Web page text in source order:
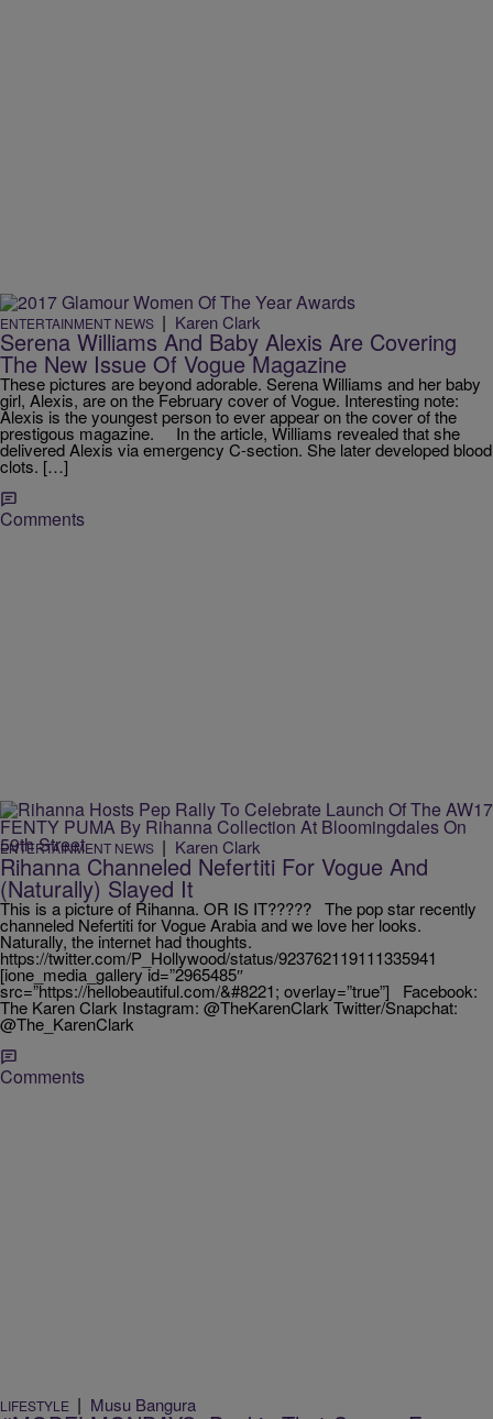
ENTERTAINMENT NEWS | Karen Clark
Serena Williams And Baby Alexis Are Covering
The New Issue Of Vogue Magazine
These pictures are beyond adorable. Serena Williams and her baby
girl, Alexis, are on the February cover of Vogue. Interesting note:
Alexis is the youngest person to ever appear on the cover of the
prestigous magazine. In the article, Williams revealed that she
delivered Alexis via emergency C-section. She later developed blood
clots. […]
Comments
ENTERTAINMENT NEWS | Karen Clark
Rihanna Channeled Nefertiti For Vogue And
(Naturally) Slayed It
This is a picture of Rihanna. OR IS IT????? The pop star recently
channeled Nefertiti for Vogue Arabia and we love her looks.
Naturally, the internet had thoughts.
https://twitter.com/P_Hollywood/status/923762119111335941
[ione_media_gallery id=”2965485″
src=”https://hellobeautiful.com/&#8221; overlay=”true”] Facebook:
The Karen Clark Instagram: @TheKarenClark Twitter/Snapchat:
@The_KarenClark
Comments
LIFESTYLE | Musu Bangura